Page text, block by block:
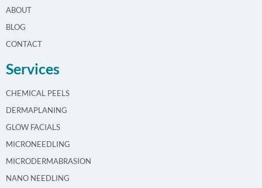
ABOUT
BLOG
CONTACT
Services
CHEMICAL PEELS
DERMAPLANING
GLOW FACIALS
MICRONEEDLING
MICRODERMABRASION
NANO NEEDLING